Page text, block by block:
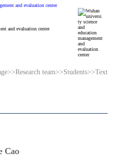
>>Research team>>Students>>Text
Cao